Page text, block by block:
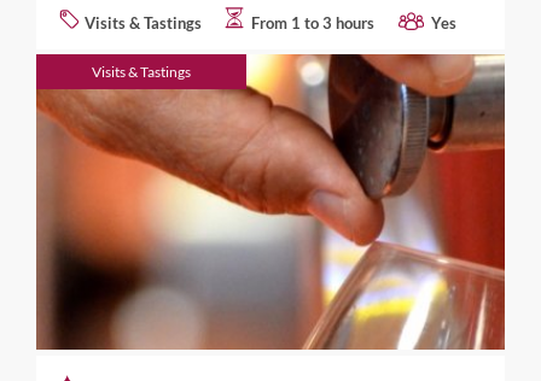
Visits & Tastings From 1 to 3 hours Yes
Visits & Tastings